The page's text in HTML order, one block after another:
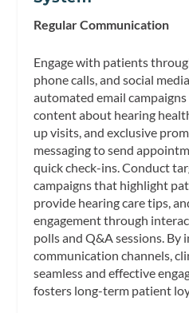
Regular Communication
Engage with patients
phone calls, and social
automated email
content about hearing
up visits, and exclusive
messaging to send
quick check-ins. Conduct
campaigns that highlight
provide hearing care tips,
engagement through
polls and Q&A sessions.
communication channels,
seamless and effective
fosters long-term patient